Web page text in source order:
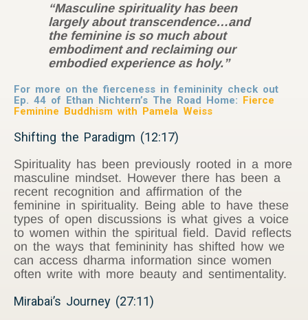
“Masculine spirituality has been
largely about transcendence…and
the feminine is so much about
embodiment and reclaiming our
embodied experience as holy.”
For more on the fierceness in femininity check out
Ep. 44 of Ethan Nichtern’s The Road Home: Fierce
Feminine Buddhism with Pamela Weiss
Shifting the Paradigm (12:17)
Spirituality has been previously rooted in a more
masculine mindset. However there has been a
recent recognition and affirmation of the
feminine in spirituality. Being able to have these
types of open discussions is what gives a voice
to women within the spiritual field. David reflects
on the ways that femininity has shifted how we
can access dharma information since women
often write with more beauty and sentimentality.
Mirabai’s Journey (27:11)